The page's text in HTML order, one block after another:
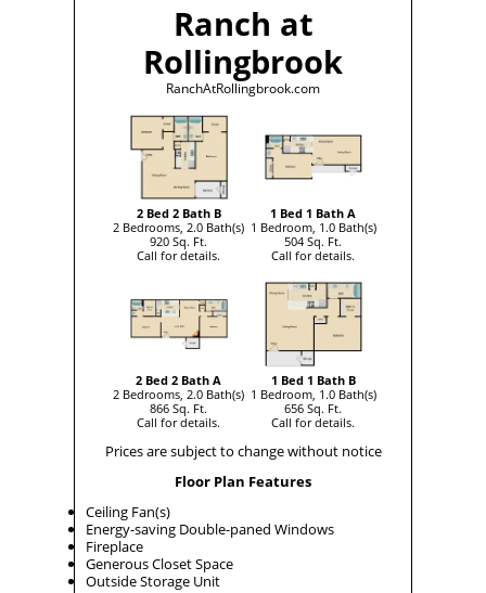
Ranch at
Rollingbrook
RanchAtRollingbrook.com
2 Bed 2 Bath B
2 Bedrooms, 2.0 Bath(s)
920 Sq. Ft.
Call for details.
1 Bed 1 Bath A
1 Bedroom, 1.0 Bath(s)
504 Sq. Ft.
Call for details.
2 Bed 2 Bath A
2 Bedrooms, 2.0 Bath(s)
866 Sq. Ft.
Call for details.
1 Bed 1 Bath B
1 Bedroom, 1.0 Bath(s)
656 Sq. Ft.
Call for details.
Prices are subject to change without notice
Floor Plan Features
Ceiling Fan(s)
Energy-saving Double-paned Windows
Fireplace
Generous Closet Space
Outside Storage Unit